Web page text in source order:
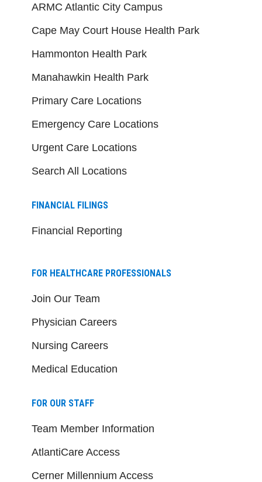
ARMC Atlantic City Campus
Cape May Court House Health Park
Hammonton Health Park
Manahawkin Health Park
Primary Care Locations
Emergency Care Locations
Urgent Care Locations
Search All Locations
FINANCIAL FILINGS
Financial Reporting
FOR HEALTHCARE PROFESSIONALS
Join Our Team
Physician Careers
Nursing Careers
Medical Education
FOR OUR STAFF
Team Member Information
AtlantiCare Access
Cerner Millennium Access